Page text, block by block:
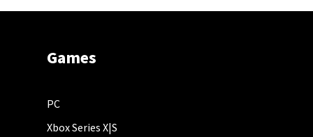
Games
PC
Xbox Series X|S